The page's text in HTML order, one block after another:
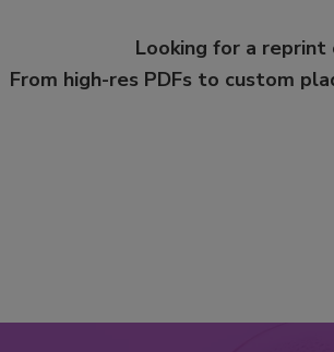
Looking for a
From high-res PDFs to custom